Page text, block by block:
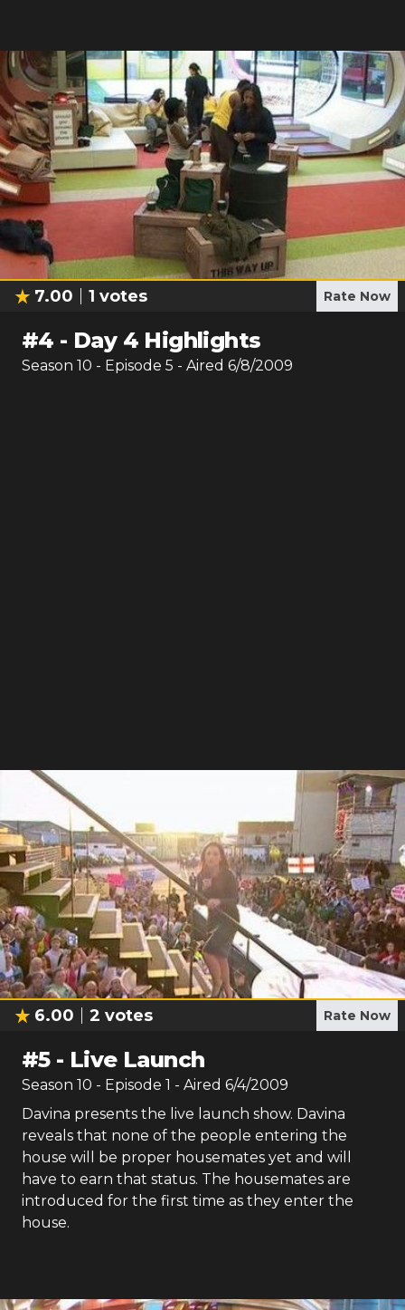
7.00 1 votes Rate Now
#4 - Day 4 Highlights
Season 10 - Episode 5 - Aired 6/8/2009
6.00 2 votes Rate Now
#5- Live Launch
Season 10 - Episode 1 - Aired 6/4/2009
Davina presents the live launch show. Davina
reveals that none of the people entering the
house will be proper housemates yet and will
have to earn that status. The housemates are
introduced for the first time as they enter the
house.